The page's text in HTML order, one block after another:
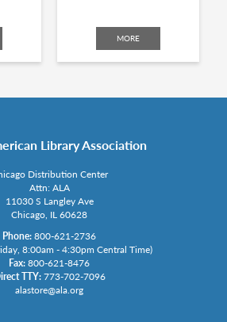
MORE
Library Association
Distribution Center
Attn: ALA
11030 S Langley Ave
Chicago, IL 60628
Phone: 800-621-2736
8:00am - 4:30pm Central Time)
Fax: 800-621-8476
TTY: 773-702-7096
alastore@ala.org